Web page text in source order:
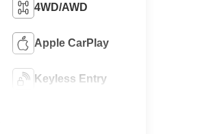
4WD/AWD
Apple CarPlay
Keyless Entry